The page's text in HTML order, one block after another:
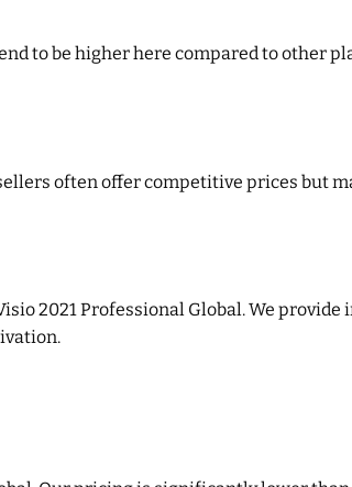
to be higher here compared to other
often offer competitive prices but
2021 Professional Global. We provide